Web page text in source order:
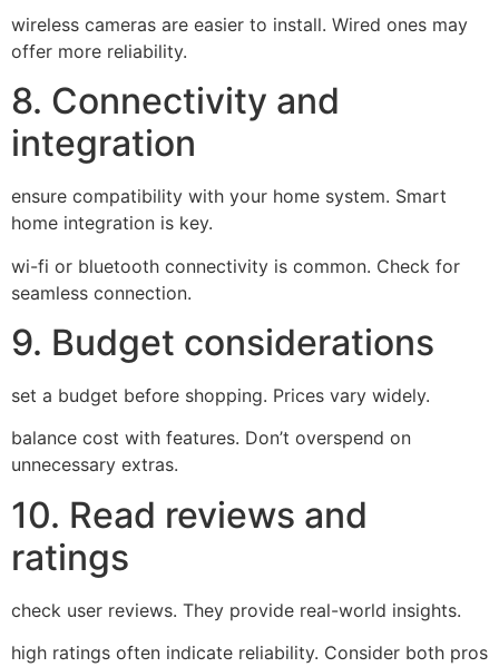
wireless cameras are easier to install. Wired ones may
offer more reliability.
8. Connectivity and
integration
ensure compatibility with your home system. Smart
home integration is key.
wi-fi or bluetooth connectivity is common. Check for
seamless connection.
9. Budget considerations
set a budget before shopping. Prices vary widely.
balance cost with features. Don’t overspend on
unnecessary extras.
10. Read reviews and
ratings
check user reviews. They provide real-world insights.
high ratings often indicate reliability. Consider both pros